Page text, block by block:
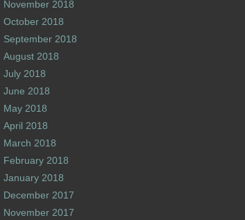
November 2018
October 2018
September 2018
August 2018
July 2018
June 2018
May 2018
April 2018
March 2018
February 2018
January 2018
December 2017
November 2017